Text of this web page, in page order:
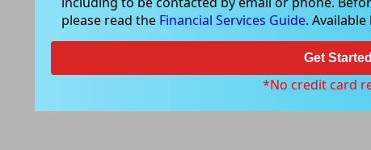
please read the Financial Services Guide. Available
Get Started
*No credit card